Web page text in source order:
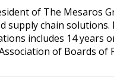
of The Mesaros
supply chain solutions.
includes 14 years
of Boards of